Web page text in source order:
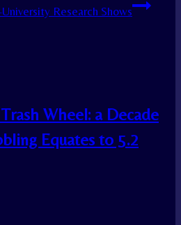
Research Shows
Wheel: a Decade
Equates to 5.2